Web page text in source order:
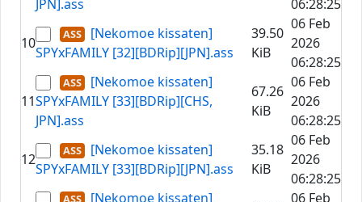
JPN].ass
06:28:25
10
[Nekomoe kissaten]
SPYxFAMILY [32][BDRip][JPN].ass
39.50
KiB
06 Feb
2026
06:28:25
11
[Nekomoe kissaten]
SPYxFAMILY [33][BDRip][CHS,
JPN].ass
67.26
KiB
06 Feb
2026
06:28:25
12
[Nekomoe kissaten]
SPYxFAMILY [33][BDRip][JPN].ass
35.18
KiB
06 Feb
2026
06:28:25
[Nekomoe kissaten]
06 Feb